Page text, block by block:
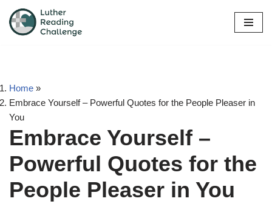
Skip
Home »
Embrace Yourself – Powerful Quotes for the People Pleaser in
You
Embrace Yourself –
Powerful Quotes for the
People Pleaser in You